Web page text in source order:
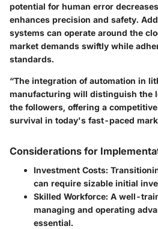
potential for human error
enhances precision and safety.
systems can operate around the
market demands swiftly while
standards.
“The integration of automation in
manufacturing will distinguish the
the followers, offering a
survival in today's fast-paced
Considerations for
Investment Costs:
can require sizable initial
Skilled Workforce: A well-
managing and operating
essential.